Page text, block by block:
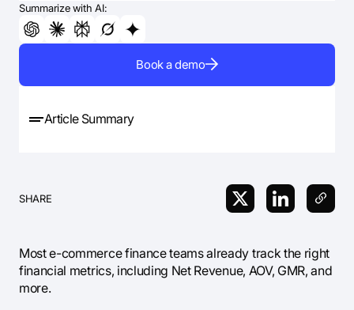
Summarize with AI:
Book a demo
Article Summary
SHARE
Most e-commerce finance teams already track the right
financial metrics, including Net Revenue, AOV, GMR, and
more.